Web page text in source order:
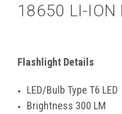
18650 LI-ION
Flashlight Details
LED/Bulb Type T6 LED
Brightness 300 LM